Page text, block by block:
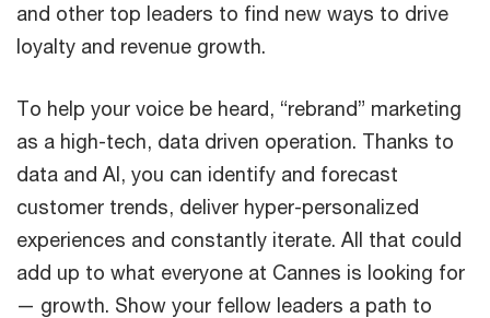
and other top leaders to find new ways to drive
loyalty and revenue growth.
To help your voice be heard, “rebrand” marketing
as a high-tech, data driven operation. Thanks to
data and AI, you can identify and forecast
customer trends, deliver hyper-personalized
experiences and constantly iterate. All that could
add up to what everyone at Cannes is looking for
— growth. Show your fellow leaders a path to